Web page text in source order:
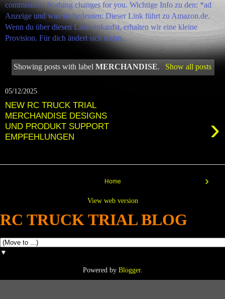
commission. Nothing changes for you. Wichtige Info zu den: *ad
Anzeige und was sie bedeuten: Dieser Link führt zu Amazon.de.
Wenn du über diesen Link einkaufst, erhalten wir eine kleine
Provision. Für dich ändert sich nichts.
Showing posts with labelMERCHANDISE. Show all posts
05/12/2025
NEW RC TRUCK TRIAL
MERCHANDISE DESIGNS
UND PRODUKT SUPPORT
EMPFEHLUNGEN
›
›
Home
View web version
RC TRUCK TRIAL BLOG
▼
Powered by Blogger.